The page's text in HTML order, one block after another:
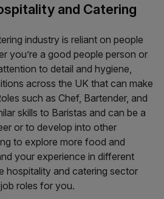
and Catering
industry is reliant on people
you’re a good people person or
to detail and hygiene,
across the UK that can make
such as Chef, Bartender, and
skills to Baristas and can be a
or to develop into other
to explore more food and
your experience in different
hospitality and catering sector
roles for you.